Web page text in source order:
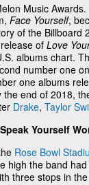
Music
Face Yourself,
of the Billboard
ofLove
albums chart.
number one
one albums
the end of 2018,
Drake, Taylor
Yourself
Rose Bowl
high the band
three stops in